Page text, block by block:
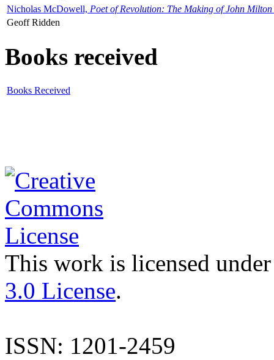
Nicholas McDowell, Poet of Revolution: The Making of John Milton
Geoff Ridden
Books received
Books Received
This work is licensed
3.0 License.
ISSN: 1201-2459